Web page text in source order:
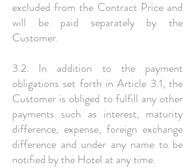
excluded from the Contract Price and
will be paid separately by the
Customer.
3.2. In addition to the payment
obligations set forth in Article 3.1, the
Customer is obliged to fulfill any other
payments such as interest, maturity
difference, expense, foreign exchange
difference and under any name to be
notified by the Hotel at any time.